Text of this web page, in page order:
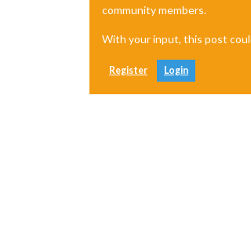
community members.
With your input, this post
Register Login